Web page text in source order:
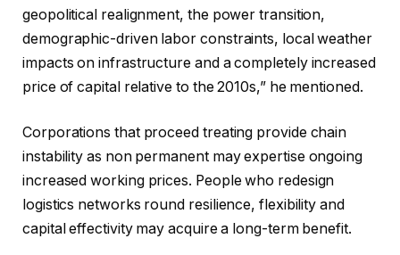
geopolitical realignment, the power transition,
demographic-driven labor constraints, local weather
impacts on infrastructure and a completely increased
price of capital relative to the 2010s,” he mentioned.
Corporations that proceed treating provide chain
instability as non permanent may expertise ongoing
increased working prices. People who redesign
logistics networks round resilience, flexibility and
capital effectivity may acquire a long-term benefit.